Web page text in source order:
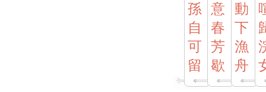
孫
自
可
留
意
春
芳
歇
動
下
漁
舟